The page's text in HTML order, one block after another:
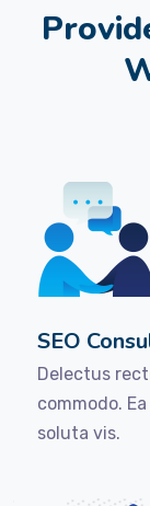
SEO
Delectus
commodo.
soluta vis.